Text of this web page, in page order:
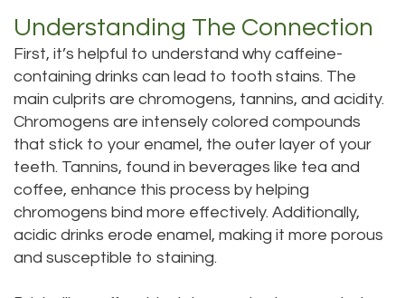
Technology
Testimonials
Dentistry
Dental
Bridge
Dental
Crown
Dentures
Dental
Sealants
Understanding The Connection
First, it’s helpful to understand why caffeine-
containing drinks can lead to tooth stains. The
main culprits are chromogens, tannins, and acidity.
Chromogens are intensely colored compounds
that stick to your enamel, the outer layer of your
teeth. Tannins, found in beverages like tea and
coffee, enhance this process by helping
chromogens bind more effectively. Additionally,
acidic drinks erode enamel, making it more porous
and susceptible to staining.